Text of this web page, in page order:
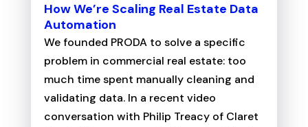
How We’re Scaling Real Estate Data
Automation
We founded PRODA to solve a specific
problem in commercial real estate: too
much time spent manually cleaning and
validating data. In a recent video
conversation with Philip Treacy of Claret